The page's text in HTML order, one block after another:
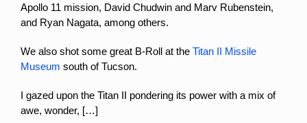
Apollo 11 mission, David Chudwin and Marv Rubenstein,
and Ryan Nagata, among others.
We also shot some great B-Roll at the Titan II Missile
Museum south of Tucson.
I gazed upon the Titan II pondering its power with a mix of
awe, wonder, […]